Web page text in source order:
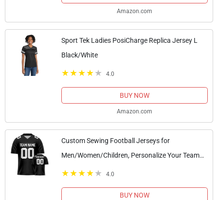
Amazon.com
Sport Tek Ladies PosiCharge Replica Jersey L
Black/White
4.0
BUY NOW
Amazon.com
Custom Sewing Football Jerseys for
Men/Women/Children, Personalize Your Team
Name and Number, and give Gifts to Fans S-6XL
4.0
BUY NOW